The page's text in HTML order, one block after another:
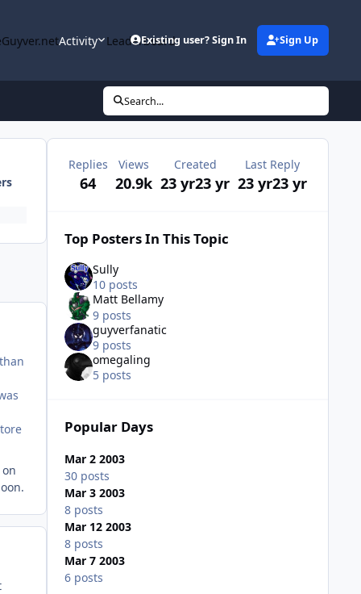
Activity LeaderboardExisting user? Sign In Sign Up
Search...
Replies
64
Views
20.9k
Created
23 yr23 yr
Last Reply
23 yr23 yr
Top Posters In This Topic
Sully
10 posts
Matt Bellamy
9 posts
guyverfanatic
9 posts
omegaling
5 posts
Popular Days
Mar 2 2003
30 posts
Mar 3 2003
8 posts
Mar 12 2003
8 posts
Mar 7 2003
6 posts